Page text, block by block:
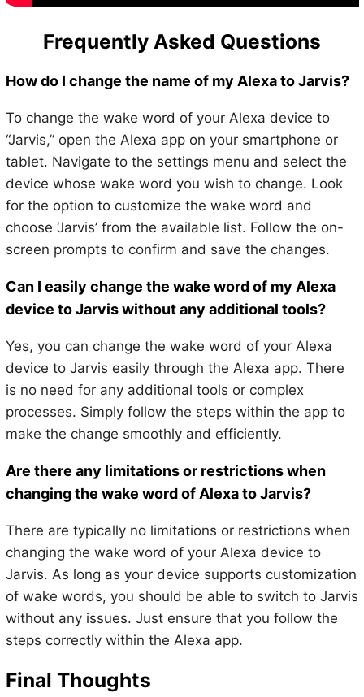
Frequently Asked Questions
How do I change the name of my Alexa to Jarvis?
To change the wake word of your Alexa device to
“Jarvis,” open the Alexa app on your smartphone or
tablet. Navigate to the settings menu and select the
device whose wake word you wish to change. Look
for the option to customize the wake word and
choose ‘Jarvis’ from the available list. Follow the on-
screen prompts to confirm and save the changes.
Can I easily change the wake word of my Alexa
device to Jarvis without any additional tools?
Yes, you can change the wake word of your Alexa
device to Jarvis easily through the Alexa app. There
is no need for any additional tools or complex
processes. Simply follow the steps within the app to
make the change smoothly and efficiently.
Are there any limitations or restrictions when
changing the wake word of Alexa to Jarvis?
There are typically no limitations or restrictions when
changing the wake word of your Alexa device to
Jarvis. As long as your device supports customization
of wake words, you should be able to switch to Jarvis
without any issues. Just ensure that you follow the
steps correctly within the Alexa app.
Final Thoughts